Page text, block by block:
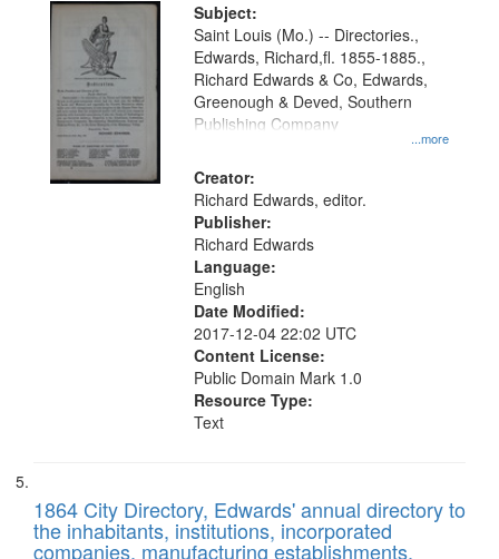
Subject:
...more
Saint Louis (Mo.) -- Directories.,
Edwards, Richard,fl. 1855-1885.,
Richard Edwards & Co, Edwards,
Greenough & Deved, Southern
Publishing Company
Creator:
Richard Edwards, editor.
Publisher:
Richard Edwards
Language:
English
Date Modified:
2017-12-04 22:02 UTC
Content License:
Public Domain Mark 1.0
Resource Type:
Text
1864 City Directory, Edwards' annual directory to
the inhabitants, institutions, incorporated
companies, manufacturing establishments,